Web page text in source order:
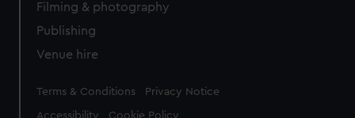
Filming & photography
Publishing
Venue hire
Legal
Terms & Conditions Privacy Notice
Accessibility Cookie Policy